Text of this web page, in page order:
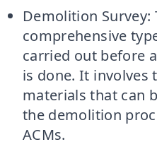
Demolition
comprehensive
carried out before
is done. It involves
materials that can
the demolition
ACMs.